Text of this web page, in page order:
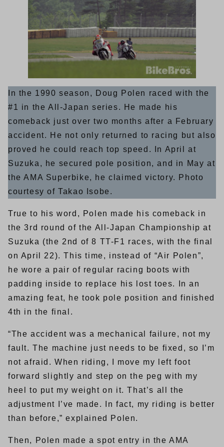
In the 1990 season, Doug Polen raced with the
#1 in the All-Japan series. He made his
comeback just over two months after a February
accident. He not only returned to racing but also
proved he could reach top speed. In April at
Suzuka, he secured pole position, and in May at
the AMA Superbike, he claimed victory. Photo
courtesy of Takao Isobe.
True to his word, Polen made his comeback in
the 3rd round of the All-Japan Championship at
Suzuka (the 2nd of 8 TT-F1 races, with the final
on April 22). This time, instead of “Air Polen”,
he wore a pair of regular racing boots with
padding inside to replace his lost toes. In an
amazing feat, he took pole position and finished
4th in the final.
“The accident was a mechanical failure, not my
fault. The machine just needs to be fixed, so I’m
not afraid. When riding, I move my left foot
forward slightly and step on the peg with my
heel to put my weight on it. That’s all the
adjustment I’ve made. In fact, my riding is better
than before,” explained Polen.
Then, Polen made a spot entry in the AMA